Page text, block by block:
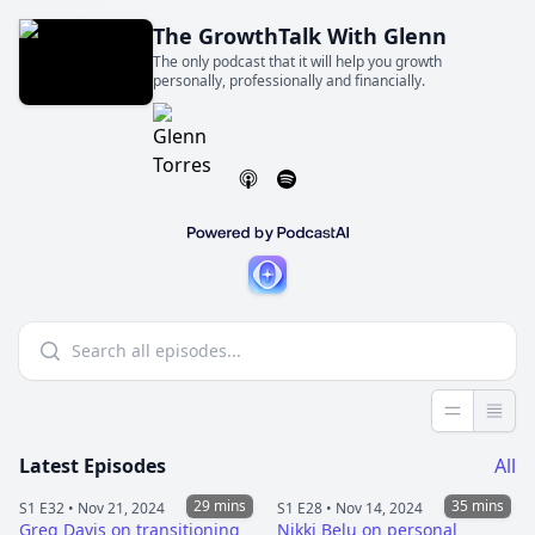
The GrowthTalk With Glenn
The only podcast that it will help you growth
personally, professionally and financially.
Less detail
Latest Episodes
All
29 mins
S1 E32 • Nov 21, 2024
Greg Davis on transitioning
35 mins
S1 E28 • Nov 14, 2024
Nikki Belu on personal